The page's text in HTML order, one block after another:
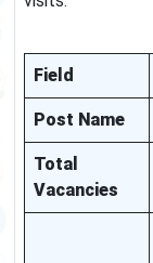
Field
Post Name
Total
Vacancies